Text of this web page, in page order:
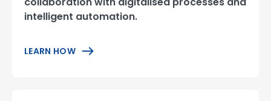
intelligent automation.
LEARN HOW